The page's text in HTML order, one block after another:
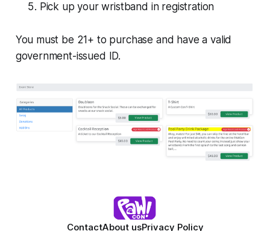
Pick up your wristband in registration
You must be 21+ to purchase and have a valid
government-issued ID.
ContactAbout usPrivacy Policy